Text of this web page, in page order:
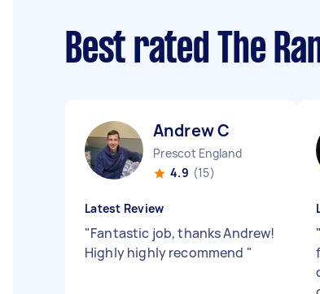
Best rated The
Andrew C
Prescot England
4.9 (15)
Latest Review
"Fantastic job, thanks Andrew!
Highly highly recommend "
"